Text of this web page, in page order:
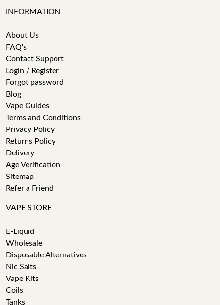
INFORMATION
About Us
FAQ's
Contact Support
Login / Register
Forgot password
Blog
Vape Guides
Terms and Conditions
Privacy Policy
Returns Policy
Delivery
Age Verification
Sitemap
Refer a Friend
VAPE STORE
E-Liquid
Wholesale
Disposable Alternatives
Nic Salts
Vape Kits
Coils
Tanks